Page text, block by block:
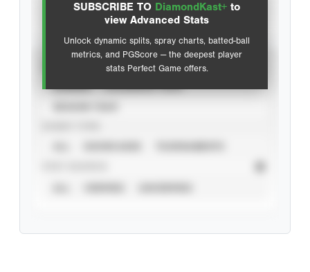
SUBSCRIBE TO DiamondKast+ to
view Advanced Stats
Unlock dynamic splits, spray charts, batted-ball
metrics, and PGScore — the deepest player
stats Perfect Game offers.
Advanced Statistics